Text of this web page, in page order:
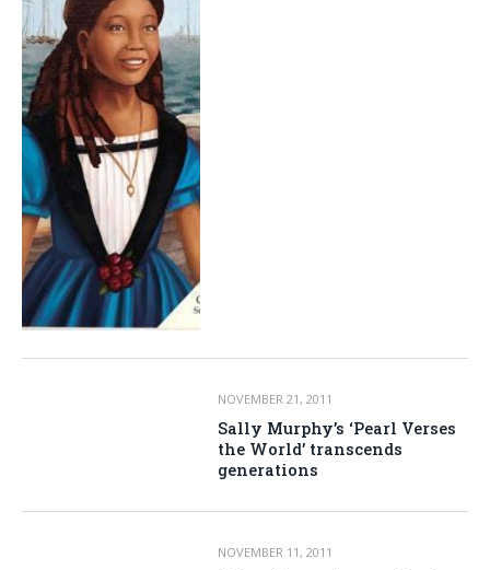
NOVEMBER 21, 2011
Sally Murphy’s ‘Pearl Verses
the World’ transcends
generations
NOVEMBER 11, 2011